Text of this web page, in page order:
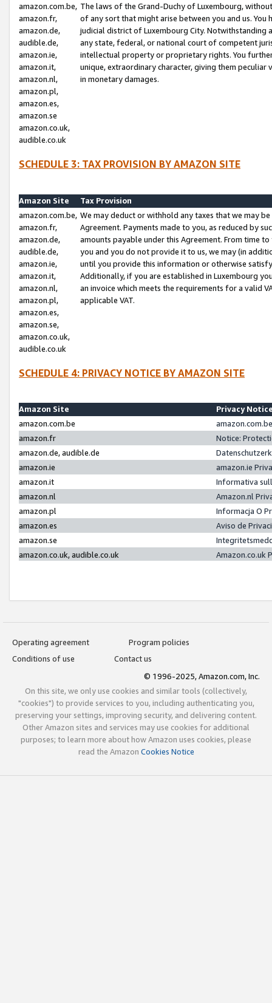
amazon.com.be,
amazon.fr,
amazon.de,
audible.de,
amazon.ie,
amazon.it,
amazon.nl,
amazon.pl,
amazon.es,
amazon.se
amazon.co.uk,
audible.co.uk
The laws of the Grand-Duchy of Luxembourg,
of any sort that might arise between you and us.
judicial district of Luxembourg City. Notwithstanding
any state, federal, or national court of competent
intellectual property or proprietary rights. You
unique, extraordinary character, giving them
in monetary damages.
SCHEDULE 3: TAX PROVISION BY AMAZON SITE
Amazon Site
Tax Provision
amazon.com.be,
amazon.fr,
amazon.de,
audible.de,
amazon.ie,
amazon.it,
amazon.nl,
amazon.pl,
amazon.es,
amazon.se,
amazon.co.uk,
audible.co.uk
We may deduct or withhold any taxes that we may
Agreement. Payments made to you, as reduced by
amounts payable under this Agreement. From time
you and you do not provide it to us, we may (in
until you provide this information or otherwise
Additionally, if you are established in Luxembourg
an invoice which meets the requirements for a valid
applicable VAT.
SCHEDULE 4: PRIVACY NOTICE BY AMAZON SITE
Amazon Site
Privacy
amazon.com.be
amazon.fr
Notice:
amazon.de, audible.de
amazon.ie
amazon.ie
amazon.it
Informativa
amazon.nl
Amazon.nl
amazon.pl
Informacja O
amazon.es
Aviso de
amazon.se
amazon.co.uk, audible.co.uk
Amazon.co.uk
Operating agreement
Program policies
Conditions of use
Contact us
© 1996-2025, Amazon.com, Inc.
On this site, we only use cookies and similar tools (collectively,
"cookies") to provide services to you, including authenticating you,
preserving your settings, improving security, and delivering content.
Other Amazon sites and services may use cookies for additional
purposes; to learn more about how Amazon uses cookies, please
read the Amazon Cookies Notice